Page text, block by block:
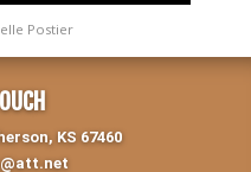
Postier
KS 67460